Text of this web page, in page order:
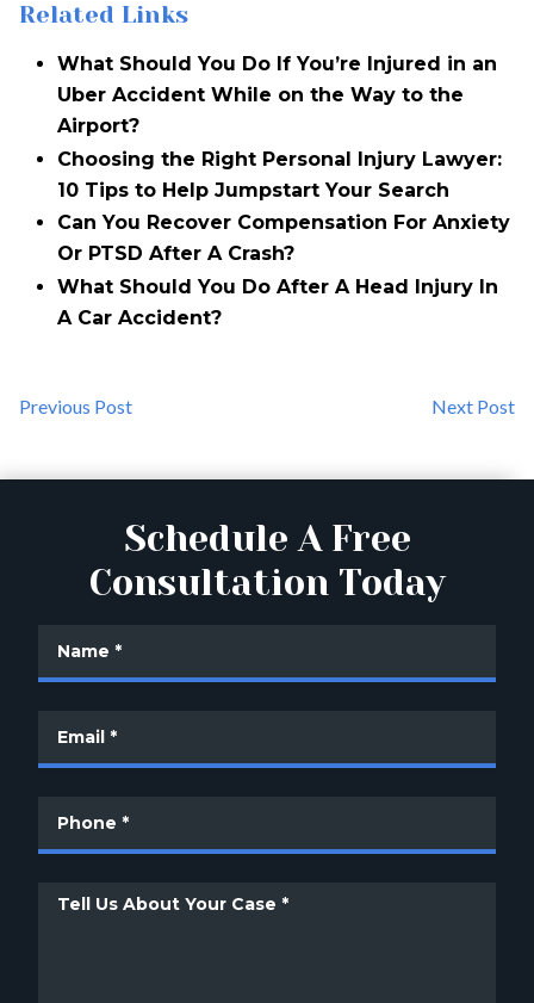
Related Links
What Should You Do If You’re Injured in an
Uber Accident While on the Way to the
Airport?
Choosing the Right Personal Injury Lawyer:
10 Tips to Help Jumpstart Your Search
Can You Recover Compensation For Anxiety
Or PTSD After A Crash?
What Should You Do After A Head Injury In
A Car Accident?
Previous Post Next Post
Schedule A Free
Consultation Today